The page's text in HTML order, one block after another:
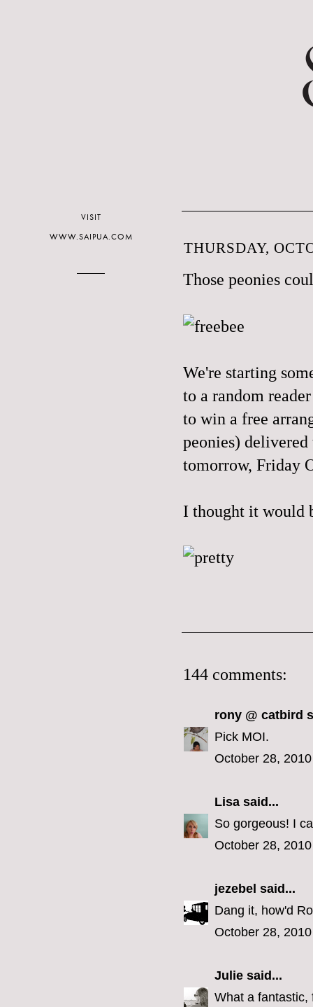
THURSDAY,
Those peonies
We're starting
to a random
to win a free
peonies)
tomorrow, Friday
I thought it would
144 comments:
rony @ catbird
Pick MOI.
October 28,
Lisa said...
So gorgeous! I
October 28,
jezebel said...
Dang it, how'd
October 28,
Julie said...
What a fantastic,
VISIT
WWW.SAIPUA.COM